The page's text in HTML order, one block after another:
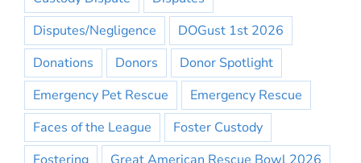
Disputes/Negligence
DOGust 1st 2026
Donations
Donors
Donor Spotlight
Emergency Pet Rescue
Emergency Rescue
Faces of the League
Foster Custody